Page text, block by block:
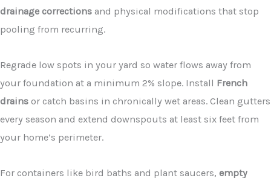
drainage corrections and physical modifications that stop
pooling from recurring.
Regrade low spots in your yard so water flows away from
your foundation at a minimum 2% slope. Install French
drains or catch basins in chronically wet areas. Clean gutters
every season and extend downspouts at least six feet from
your home’s perimeter.
For containers like bird baths and plant saucers, empty